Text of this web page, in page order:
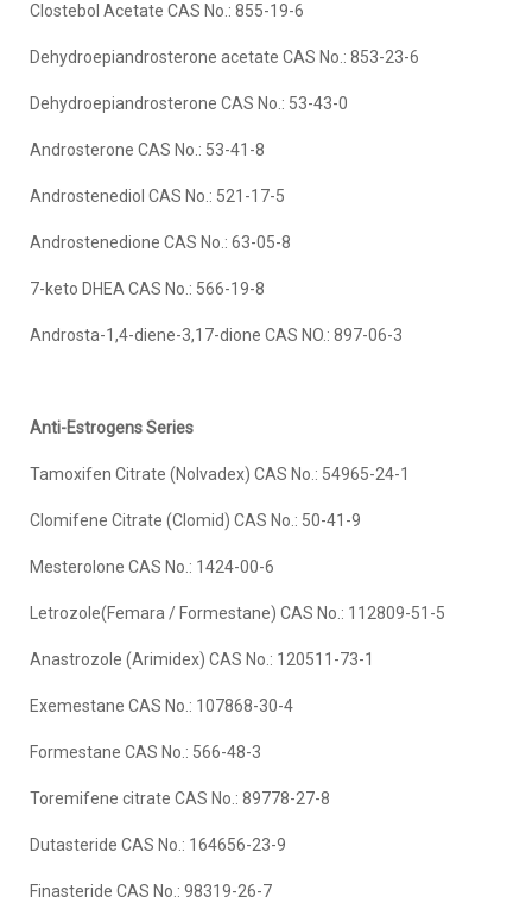
Clostebol Acetate CAS No.: 855-19-6
Dehydroepiandrosterone acetate CAS No.: 853-23-6
Dehydroepiandrosterone CAS No.: 53-43-0
Androsterone CAS No.: 53-41-8
Androstenediol CAS No.: 521-17-5
Androstenedione CAS No.: 63-05-8
7-keto DHEA CAS No.: 566-19-8
Androsta-1,4-diene-3,17-dione CAS NO.: 897-06-3
Anti-Estrogens Series
Tamoxifen Citrate (Nolvadex) CAS No.: 54965-24-1
Clomifene Citrate (Clomid) CAS No.: 50-41-9
Mesterolone CAS No.: 1424-00-6
Letrozole(Femara / Formestane) CAS No.: 112809-51-5
Anastrozole (Arimidex) CAS No.: 120511-73-1
Exemestane CAS No.: 107868-30-4
Formestane CAS No.: 566-48-3
Toremifene citrate CAS No.: 89778-27-8
Dutasteride CAS No.: 164656-23-9
Finasteride CAS No.: 98319-26-7